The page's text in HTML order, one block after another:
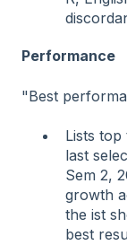
Performance
"Best
Lists
last
Sem 2,
growth
the ist
best